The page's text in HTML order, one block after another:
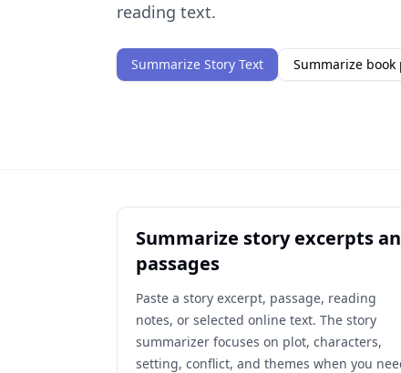
reading text.
Summarize Story Text Summarize book
Summarize story excerpts
passages
Paste a story excerpt, passage, reading
notes, or selected online text. The story
summarizer focuses on plot, characters,
setting, conflict, and themes when you